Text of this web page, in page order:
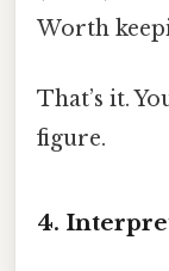
Worth
That’s it.
figure.
4.